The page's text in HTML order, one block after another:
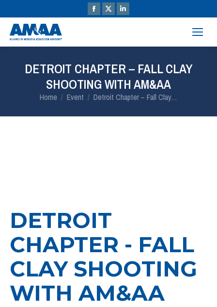
DETROIT CHAPTER – FALL CLAY
SHOOTING WITH AM&AA
You are here:
Home Event Detroit Chapter – Fall Clay…
DETROIT
CHAPTER - FALL
CLAY SHOOTING
WITH AM&AA